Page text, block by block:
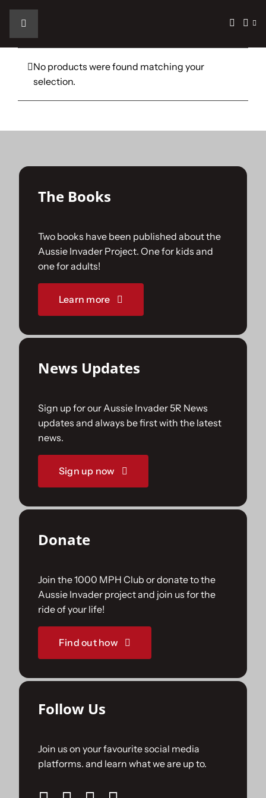
Skip
content
Toggle
Navigation
The Challenge
Join Us
Our Books
No products were found matching your
selection.
The Books
Two books have been published about the
Aussie Invader Project. One for kids and
one for adults!
Learn more
News Updates
Sign up for our Aussie Invader 5R News
updates and always be first with the latest
news.
Sign up now
Donate
Join the 1000 MPH Club or donate to the
Aussie Invader project and join us for the
ride of your life!
Find out how
Follow Us
Join us on your favourite social media
platforms. and learn what we are up to.